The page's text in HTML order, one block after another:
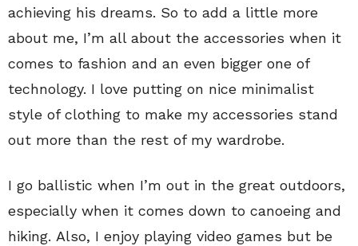
achieving his dreams. So to add a little more
about me, I’m all about the accessories when it
comes to fashion and an even bigger one of
technology. I love putting on nice minimalist
style of clothing to make my accessories stand
out more than the rest of my wardrobe.
I go ballistic when I’m out in the great outdoors,
especially when it comes down to canoeing and
hiking. Also, I enjoy playing video games but be